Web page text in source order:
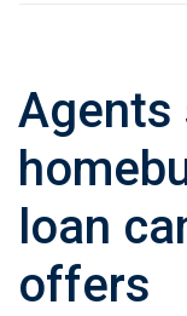
Agents
loan
offers